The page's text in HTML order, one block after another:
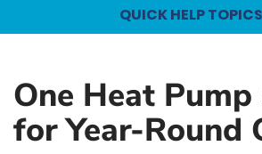
QUICK HELP TOPICS
One Heat
for Year-Round